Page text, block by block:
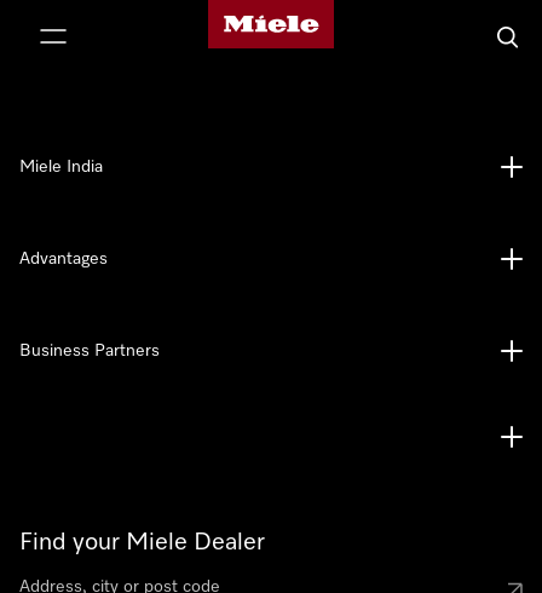
Miele's homepage
Find your Miele Dealer
Miele India
Advantages
Business Partners